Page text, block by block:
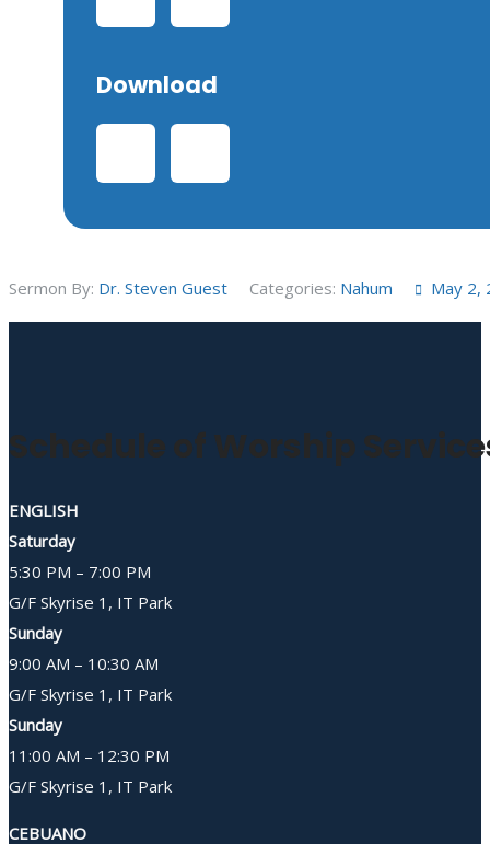
Download
Sermon By: Dr. Steven Guest Categories: Nahum May 2,
Schedule of Worship
ENGLISH
Saturday
5:30 PM – 7:00 PM
G/F Skyrise 1, IT Park
Sunday
9:00 AM – 10:30 AM
G/F Skyrise 1, IT Park
Sunday
11:00 AM – 12:30 PM
G/F Skyrise 1, IT Park
CEBUANO